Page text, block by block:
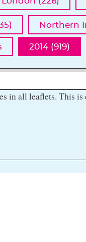
Northern
2014 (919)
in all leaflets. This is